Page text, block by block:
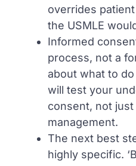
overrides
the USMLE
Informed
process, not a
about what to
will test your
consent, not just
management.
The next best
highly specific.